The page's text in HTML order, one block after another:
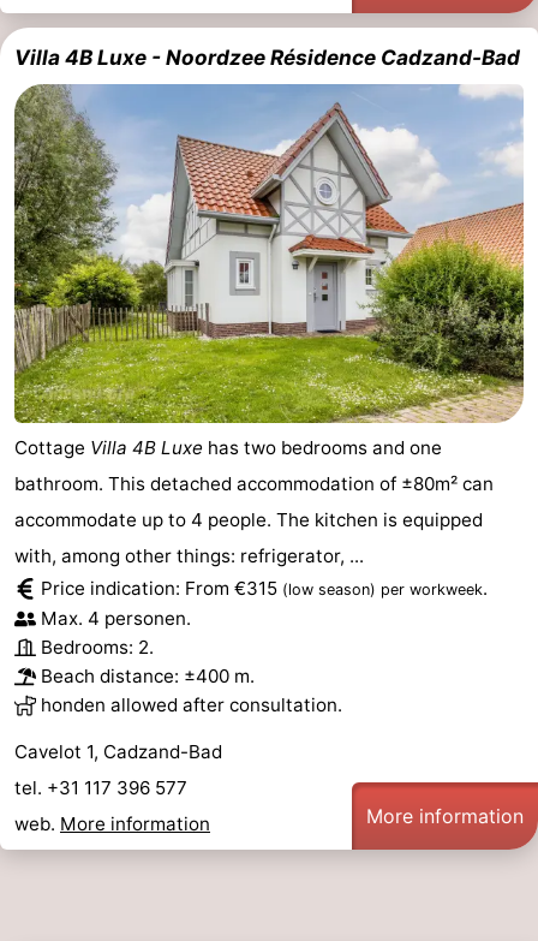
do
Museums
-
Monuments
-
Mills
-
Observation
points
Attractions
-
Boat
Trips
-
Playgrounds
-
Indoor
playgrounds
-
Bowling
centres
Mini
golf
courses
Wellness
centers
Villages
&
Cities
Nature
Sports
Swimming
pools
-
Cycling
-
Villa 4B Luxe - Noordzee Résidence Cadzand-Bad
Cottage Villa 4B Luxe has two bedrooms and one
bathroom. This detached accommodation of ±80m² can
accommodate up to 4 people. The kitchen is equipped
with, among other things: refrigerator, ...
Price indication: From €315 (low season) per workweek.
Max. 4 personen.
Bedrooms: 2.
Beach distance: ±400 m.
honden allowed after consultation.
Cavelot 1, Cadzand-Bad
tel. +31 117 396 577
web. More information More information